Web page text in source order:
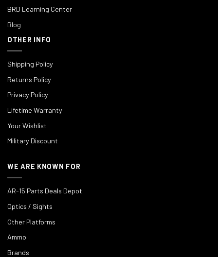
BRD Learning Center
Blog
OTHER INFO
Shipping Policy
Returns Policy
Privacy Policy
Lifetime Warranty
Your Wishlist
Military Discount
WE ARE KNOWN FOR
AR-15 Parts Deals Depot
Optics / Sights
Other Platforms
Ammo
Brands